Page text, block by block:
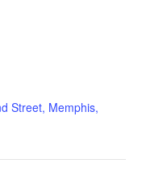
Street, Memphis,